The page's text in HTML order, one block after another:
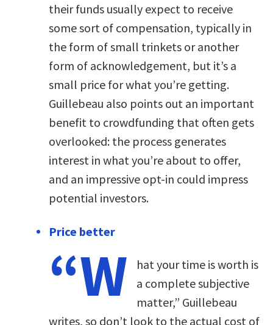
their funds usually expect to receive
some sort of compensation, typically in
the form of small trinkets or another
form of acknowledgement, but it’s a
small price for what you’re getting.
Guillebeau also points out an important
benefit to crowdfunding that often gets
overlooked: the process generates
interest in what you’re about to offer,
and an impressive opt-in could impress
potential investors.
Price better
“W
hat your time is worth is
a complete subjective
matter,” Guillebeau
writes, so don’t look to the actual cost of